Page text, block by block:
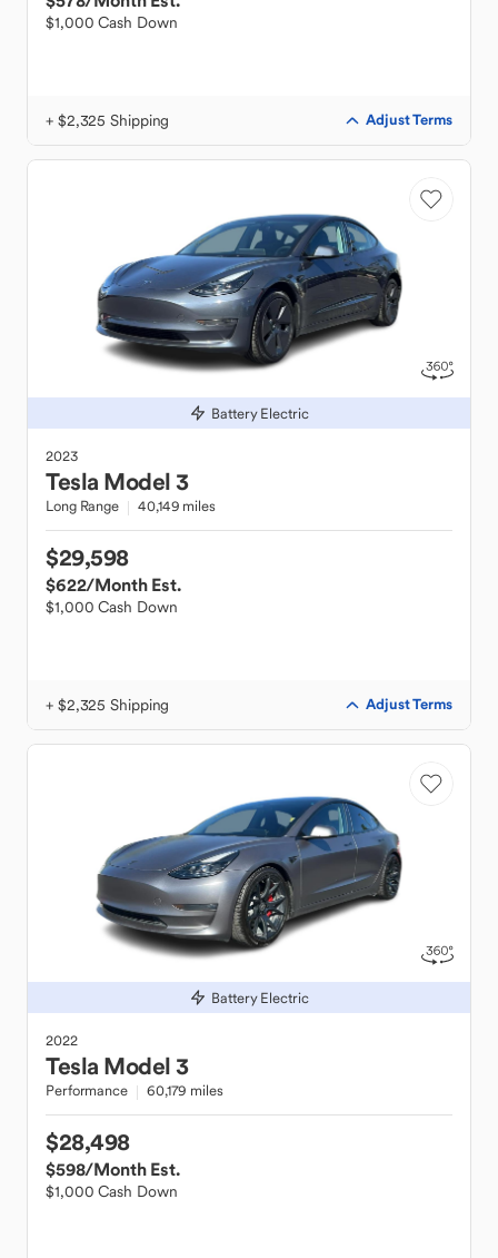
$1,000 Cash Down
+ $2,325 Shipping Adjust Terms
Battery Electric
2023
Tesla Model 3
Long Range 40,149 miles
$29,598
$622/Month Est.
$1,000 Cash Down
+ $2,325 Shipping Adjust Terms
Battery Electric
2022
Tesla Model 3
Performance 60,179 miles
$28,498
$598/Month Est.
$1,000 Cash Down